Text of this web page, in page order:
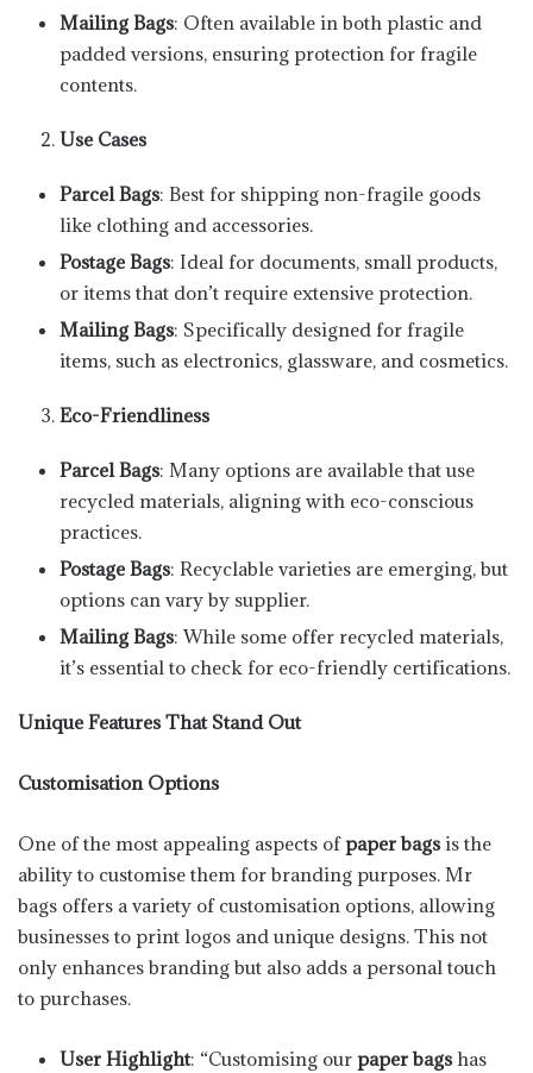
Mailing Bags: Often available in both plastic and
padded versions, ensuring protection for fragile
contents.
Use Cases
Parcel Bags: Best for shipping non-fragile goods
like clothing and accessories.
Postage Bags: Ideal for documents, small products,
or items that don’t require extensive protection.
Mailing Bags: Specifically designed for fragile
items, such as electronics, glassware, and cosmetics.
Eco-Friendliness
Parcel Bags: Many options are available that use
recycled materials, aligning with eco-conscious
practices.
Postage Bags: Recyclable varieties are emerging, but
options can vary by supplier.
Mailing Bags: While some offer recycled materials,
it’s essential to check for eco-friendly certifications.
Unique Features That Stand Out
Customisation Options
One of the most appealing aspects ofpaper bagsis the
ability to customise them for branding purposes. Mr
bags offers a variety of customisation options, allowing
businesses to print logos and unique designs. This not
only enhances branding but also adds a personal touch
to purchases.
User Highlight: “Customising our paper bagshas